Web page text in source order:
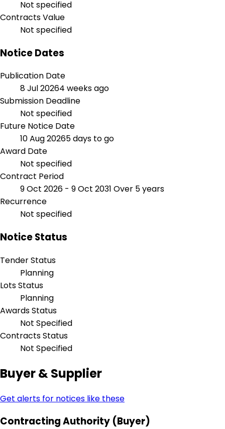
Not specified
Contracts Value
Not specified
Notice Dates
Publication Date
8 Jul 20264 weeks ago
Submission Deadline
Not specified
Future Notice Date
10 Aug 20265 days to go
Award Date
Not specified
Contract Period
9 Oct 2026 - 9 Oct 2031 Over 5 years
Recurrence
Not specified
Notice Status
Tender Status
Planning
Lots Status
Planning
Awards Status
Not Specified
Contracts Status
Not Specified
Buyer & Supplier
Get alerts for notices like these
Contracting Authority (Buyer)